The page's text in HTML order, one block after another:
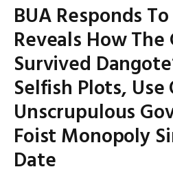
BUA Responds
Reveals How
Survived
Selfish Plots, Use
Unscrupulous
Foist Monopoly
Date